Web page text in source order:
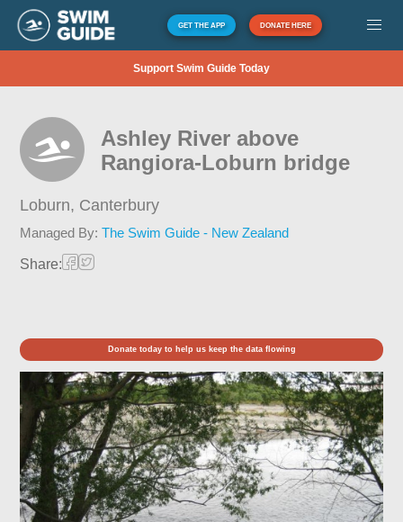
GET THE APP DONATE HERE
Support Swim Guide Today
Ashley River above
Rangiora-Loburn bridge
Loburn, Canterbury
Managed By:The Swim Guide - New Zealand
Share:
Donate today to help us keep the data flowing